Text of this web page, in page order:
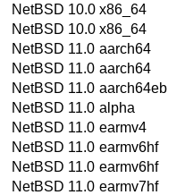
NetBSD 10.0 x86_64
NetBSD 10.0 x86_64
NetBSD 11.0 aarch64
NetBSD 11.0 aarch64
NetBSD 11.0 aarch64eb
NetBSD 11.0 alpha
NetBSD 11.0 earmv4
NetBSD 11.0 earmv6hf
NetBSD 11.0 earmv6hf
NetBSD 11.0 earmv7hf